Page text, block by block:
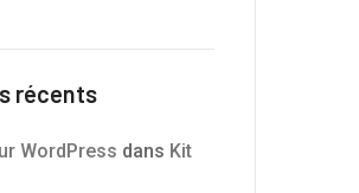
récents
WordPress dans Kit